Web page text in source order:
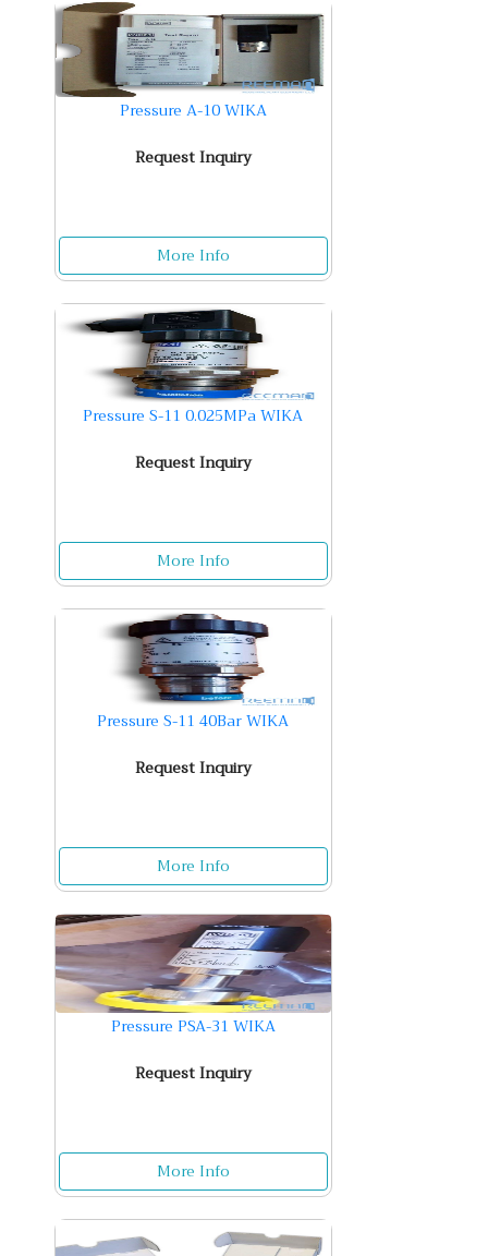
Pressure A-10 WIKA
Request Inquiry
More Info
Pressure S-11 0.025MPa WIKA
Request Inquiry
More Info
Pressure S-11 40Bar WIKA
Request Inquiry
More Info
Pressure PSA-31 WIKA
Request Inquiry
More Info